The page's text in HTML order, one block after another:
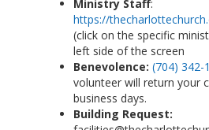
Ministry Staff:
https://
(click on the specific
left side of the screen
Benevolence: (704) 342-
volunteer will return your
business days.
Building Request: